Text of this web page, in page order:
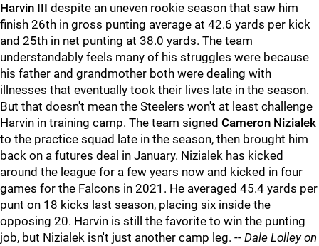
Harvin III despite an uneven rookie season that saw him
finish 26th in gross punting average at 42.6 yards per kick
and 25th in net punting at 38.0 yards. The team
understandably feels many of his struggles were because
his father and grandmother both were dealing with
illnesses that eventually took their lives late in the season.
But that doesn't mean the Steelers won't at least challenge
Harvin in training camp. The team signed Cameron Nizialek
to the practice squad late in the season, then brought him
back on a futures deal in January. Nizialek has kicked
around the league for a few years now and kicked in four
games for the Falcons in 2021. He averaged 45.4 yards per
punt on 18 kicks last season, placing six inside the
opposing 20. Harvin is still the favorite to win the punting
job, but Nizialek isn't just another camp leg. -- Dale Lolley on